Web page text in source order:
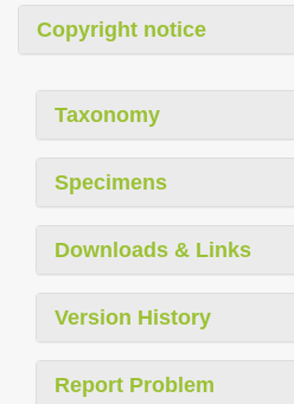
Copyright notice
Taxonomy
Specimens
Downloads & Links
Version History
Report Problem